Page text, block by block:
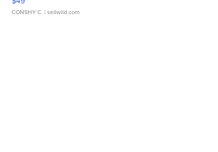
CONSHY C. | sellwild.com